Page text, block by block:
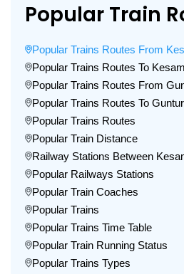
Popular Train
Popular Trains Routes From
Popular Trains Routes To
Popular Trains Routes From
Popular Trains Routes To Guntur
Popular Trains Routes
Popular Train Distance
Railway Stations Between
Popular Railways Stations
Popular Train Coaches
Popular Trains
Popular Trains Time Table
Popular Train Running Status
Popular Trains Types